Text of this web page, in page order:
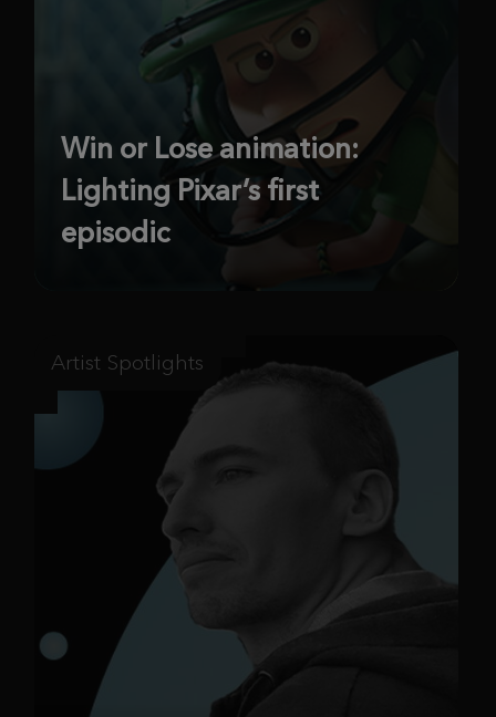
Win or Lose animation:
Lighting Pixar’s first
episodic
Artist Spotlights